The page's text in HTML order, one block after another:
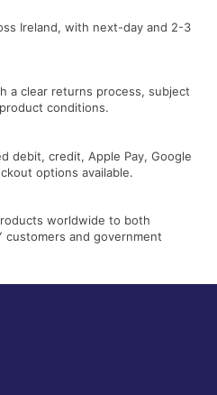
Ireland, with next-day and 2-3
a clear returns process, subject
conditions.
debit, credit, Apple Pay, Google
options available.
worldwide to both
customers and government